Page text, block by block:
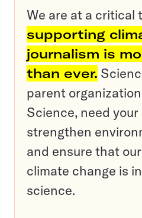
We are at a critical
supporting
journalism is
than ever.
parent
Science, need
strengthen
and ensure that
climate change is
science.